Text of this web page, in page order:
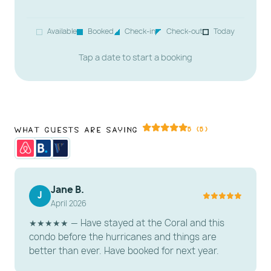
Sleeping Arrangements: Includes a sofa sleeper to
---------------------------------------------------------
-----------------------
Fully Equipped & Updated: Includes full-size fridge,
stove, microwave, and essential cookware.
Dining: Enjoy a meal at the dining nook for 4 with
unforgettable water views.
---------------------------------------------------------
-----------------------
️ BEDROOMS & BATHROOMS
Available Booked Check-in Check-out Today
Tap a date to start a booking
What Guests Are Saying 5 (5)
J Jane B.
April 2026
★★★★★ — Have stayed at the Coral and this
condo before the hurricanes and things are
better than ever. Have booked for next year.